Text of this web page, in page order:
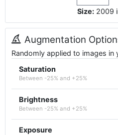
Size: 2009
Augmentation
Randomly applied to images in
Saturation
Between -25% and +25%
Brightness
Between -25% and +25%
Exposure